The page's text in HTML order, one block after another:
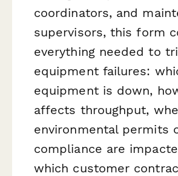
coordinators, and
supervisors, this form
everything needed to
equipment failures:
equipment is down,
affects throughput,
environmental permits
compliance are
which customer